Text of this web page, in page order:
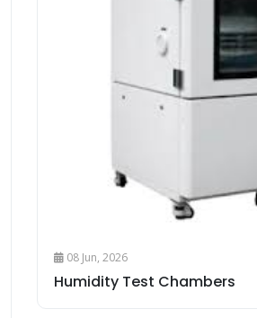
08 Jun, 2026
Humidity Test Chambers